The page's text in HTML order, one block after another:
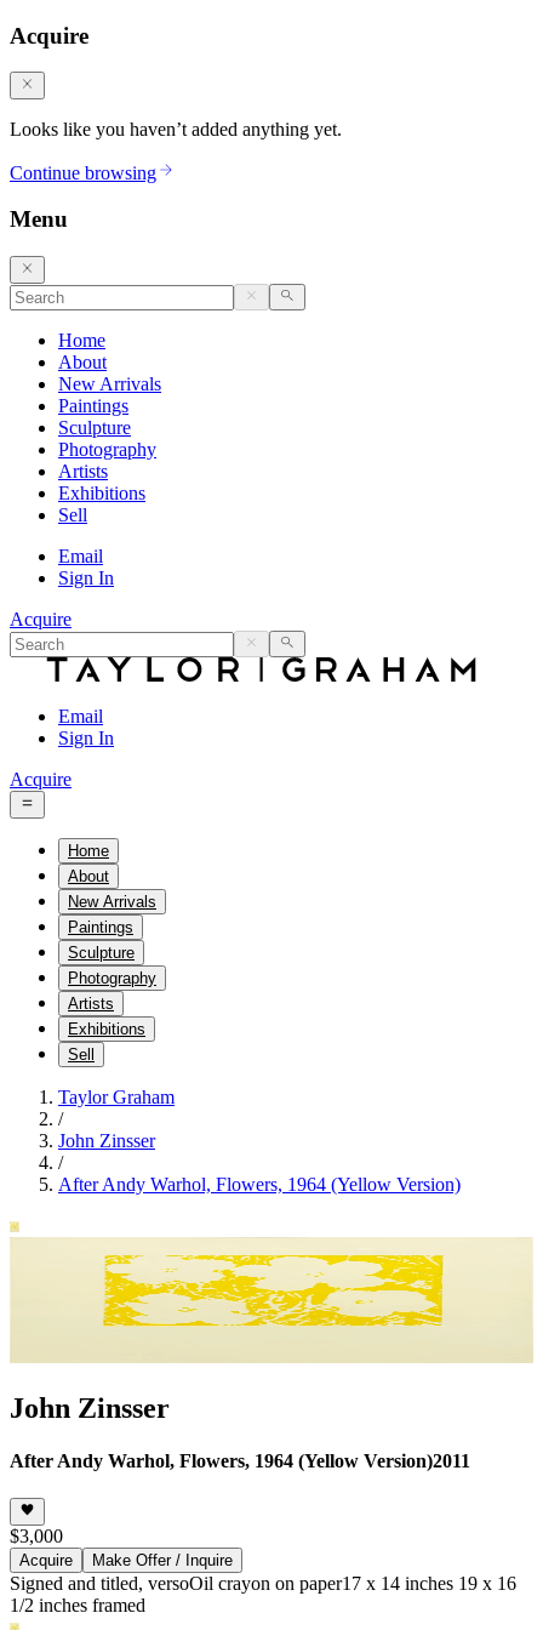
Acquire
Looks like you haven’t added anything yet.
Continue browsing
Menu
Home
About
New Arrivals
Paintings
Sculpture
Photography
Artists
Exhibitions
Sell
Email
Sign In
Acquire
Email
Sign In
Acquire
Home
About
New Arrivals
Paintings
Sculpture
Photography
Artists
Exhibitions
Sell
Taylor Graham
/
John Zinsser
/
After Andy Warhol, Flowers, 1964 (Yellow Version)
John Zinsser
After Andy Warhol, Flowers, 1964 (Yellow Version)2011
$3,000
Acquire Make Offer / Inquire
Signed and titled, versoOil crayon on paper17 x 14 inches 19 x 16
1/2 inches framed